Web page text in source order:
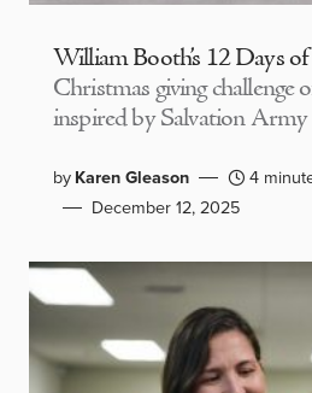
William Booth’s 12 Days
Christmas giving challenge
inspired by Salvation
byKaren Gleason
4
December 12, 2025